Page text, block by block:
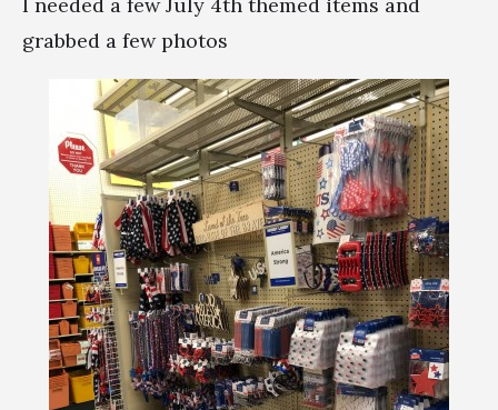
I needed a few July 4th themed items and
grabbed a few photos